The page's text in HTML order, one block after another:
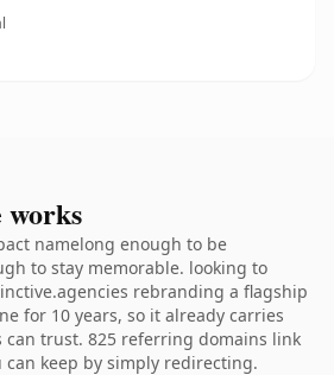
works
namelong enough to be
to stay memorable. looking to
rebranding a flagship
for 10 years, so it already carries
can trust. 825 referring domains link
keep by simply redirecting.